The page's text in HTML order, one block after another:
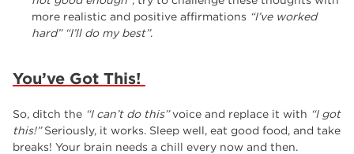
more realistic and positive affirmations “I’ve worked
hard” “I’ll do my best”.
You’ve Got This!
So, ditch the “I can’t do this”voice and replace it with “I got
this!”Seriously, it works. Sleep well, eat good food, and take
breaks! Your brain needs a chill every now and then.